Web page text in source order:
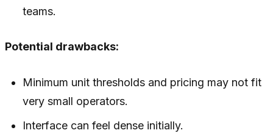
teams.
Potential drawbacks:
Minimum unit thresholds and pricing may not fit
very small operators.
Interface can feel dense initially.